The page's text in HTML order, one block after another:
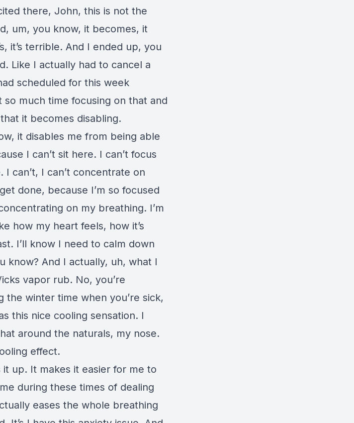
there, John, this is not the
um, you know, it becomes, it
it’s terrible. And I ended up, you
Like I actually had to cancel a
scheduled for this week
much time focusing on that and
it becomes disabling.
it disables me from being able
I can’t sit here. I can’t focus
can’t, I can’t concentrate on
done, because I’m so focused
on my breathing. I’m
how my heart feels, how it’s
I’ll know I need to calm down
know? And I actually, uh, what I
vapor rub. No, you’re
winter time when you’re sick,
this nice cooling sensation. I
around the naturals, my nose.
effect.
it up. It makes it easier for me to
during these times of dealing
eases the whole breathing